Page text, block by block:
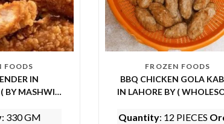
FOODS
IN
BY MASHWI
: 330 GM
FROZEN FOODS
BBQ CHICKEN GOLA
IN LAHORE BY (
Quantity: 12 PIECES